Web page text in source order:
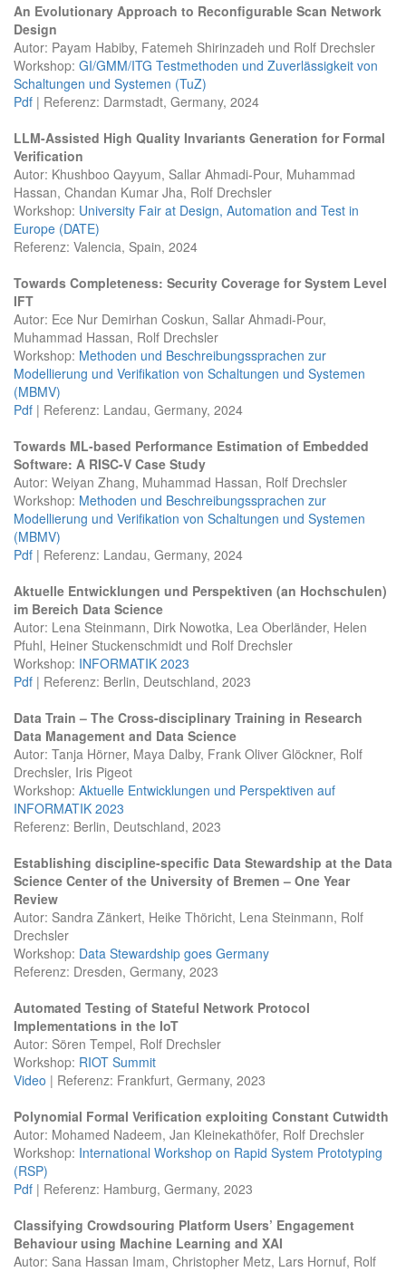
An Evolutionary Approach to Reconfigurable Scan Network
Design
Autor: Payam Habiby, Fatemeh Shirinzadeh und Rolf Drechsler
Workshop: GI/GMM/ITG Testmethoden und Zuverlässigkeit von
Schaltungen und Systemen (TuZ)
Pdf | Referenz: Darmstadt, Germany, 2024
LLM-Assisted High Quality Invariants Generation for Formal
Verification
Autor: Khushboo Qayyum, Sallar Ahmadi-Pour, Muhammad
Hassan, Chandan Kumar Jha, Rolf Drechsler
Workshop: University Fair at Design, Automation and Test in
Europe (DATE)
Referenz: Valencia, Spain, 2024
Towards Completeness: Security Coverage for System Level
IFT
Autor: Ece Nur Demirhan Coskun, Sallar Ahmadi-Pour,
Muhammad Hassan, Rolf Drechsler
Workshop: Methoden und Beschreibungssprachen zur
Modellierung und Verifikation von Schaltungen und Systemen
(MBMV)
Pdf | Referenz: Landau, Germany, 2024
Towards ML-based Performance Estimation of Embedded
Software: A RISC-V Case Study
Autor: Weiyan Zhang, Muhammad Hassan, Rolf Drechsler
Workshop: Methoden und Beschreibungssprachen zur
Modellierung und Verifikation von Schaltungen und Systemen
(MBMV)
Pdf | Referenz: Landau, Germany, 2024
Aktuelle Entwicklungen und Perspektiven (an Hochschulen)
im Bereich Data Science
Autor: Lena Steinmann, Dirk Nowotka, Lea Oberländer, Helen
Pfuhl, Heiner Stuckenschmidt und Rolf Drechsler
Workshop: INFORMATIK 2023
Pdf | Referenz: Berlin, Deutschland, 2023
Data Train – The Cross-disciplinary Training in Research
Data Management and Data Science
Autor: Tanja Hörner, Maya Dalby, Frank Oliver Glöckner, Rolf
Drechsler, Iris Pigeot
Workshop: Aktuelle Entwicklungen und Perspektiven auf
INFORMATIK 2023
Referenz: Berlin, Deutschland, 2023
Establishing discipline-specific Data Stewardship at the Data
Science Center of the University of Bremen – One Year
Review
Autor: Sandra Zänkert, Heike Thöricht, Lena Steinmann, Rolf
Drechsler
Workshop: Data Stewardship goes Germany
Referenz: Dresden, Germany, 2023
Automated Testing of Stateful Network Protocol
Implementations in the IoT
Autor: Sören Tempel, Rolf Drechsler
Workshop: RIOT Summit
Video | Referenz: Frankfurt, Germany, 2023
Polynomial Formal Verification exploiting Constant Cutwidth
Autor: Mohamed Nadeem, Jan Kleinekathöfer, Rolf Drechsler
Workshop: International Workshop on Rapid System Prototyping
(RSP)
Pdf | Referenz: Hamburg, Germany, 2023
Classifying Crowdsouring Platform Users’ Engagement
Behaviour using Machine Learning and XAI
Autor: Sana Hassan Imam, Christopher Metz, Lars Hornuf, Rolf